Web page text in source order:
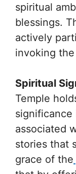
spiritual
blessings.
actively
invoking
Spiritual
Temple
significance
associated
stories that
grace of the